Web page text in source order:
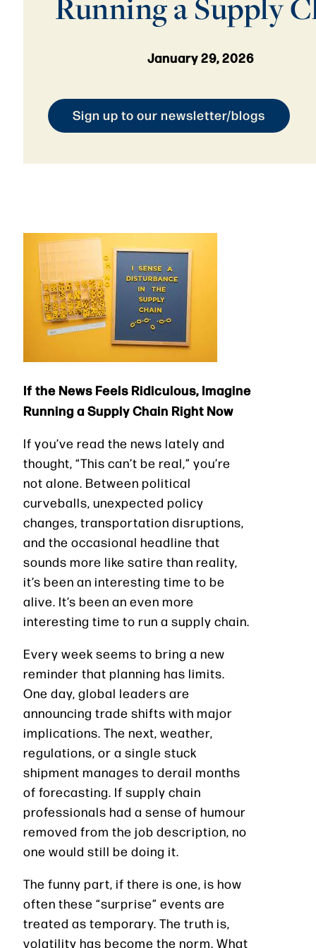
January 29, 2026
Sign up to our newsletter/blogs
If the News Feels Ridiculous, Imagine
Running a Supply Chain Right Now
If you’ve read the news lately and
thought, “This can’t be real,” you’re
not alone. Between political
curveballs, unexpected policy
changes, transportation disruptions,
and the occasional headline that
sounds more like satire than reality,
it’s been an interesting time to be
alive. It’s been an even more
interesting time to run a supply chain.
Every week seems to bring a new
reminder that planning has limits.
One day, global leaders are
announcing trade shifts with major
implications. The next, weather,
regulations, or a single stuck
shipment manages to derail months
of forecasting. If supply chain
professionals had a sense of humour
removed from the job description, no
one would still be doing it.
The funny part, if there is one, is how
often these “surprise” events are
treated as temporary. The truth is,
volatility has become the norm. What